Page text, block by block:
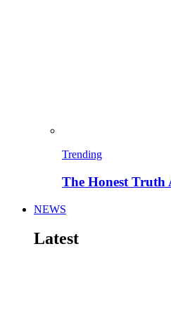
Trending
The Honest Truth
NEWS
Latest